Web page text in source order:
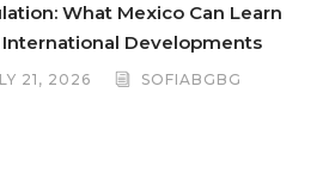
What Mexico Can Learn
Developments
21, 2026 SOFIABGBG